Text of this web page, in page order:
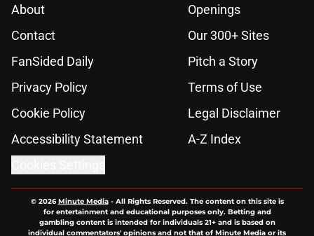
About
Openings
Contact
Our 300+ Sites
FanSided Daily
Pitch a Story
Privacy Policy
Terms of Use
Cookie Policy
Legal Disclaimer
Accessibility Statement
A-Z Index
© 2026Minute Media- All Rights Reserved. The content on this site is
for entertainment and educational purposes only. Betting and
gambling content is intended for individuals 21+ and is based on
individual commentators' opinions and not that of Minute Media or its